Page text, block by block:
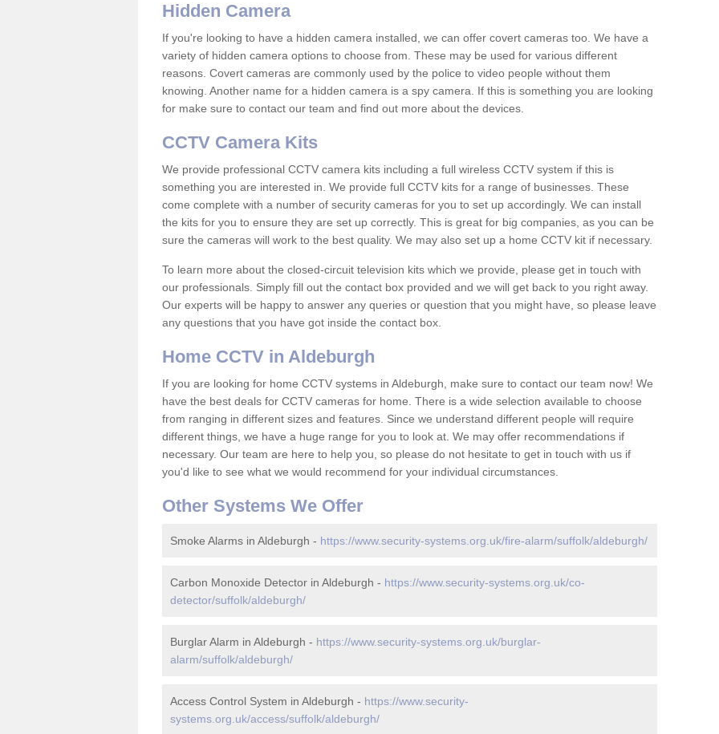
Hidden Camera
If you're looking to have a hidden camera installed, we can offer covert cameras too. We have a
variety of hidden camera options to choose from. These may be used for various different
reasons. Covert cameras are commonly used by the police to video people without them
knowing. Another name for a hidden camera is a spy camera. If this is something you are looking
for make sure to contact our team and find out more about the devices.
CCTV Camera Kits
We provide professional CCTV camera kits including a full wireless CCTV system if this is
something you are interested in. We provide full CCTV kits for a range of businesses. These
come complete with a number of security cameras for you to set up accordingly. We can install
the kits for you to ensure they are set up correctly. This is great for big companies, as you can be
sure the cameras will work to the best quality. We may also set up a home CCTV kit if necessary.
To learn more about the closed-circuit television kits which we provide, please get in touch with
our professionals. Simply fill out the contact box provided and we will get back to you right away.
Our experts will be happy to answer any queries or question that you might have, so please leave
any questions that you have got inside the contact box.
Home CCTV in Aldeburgh
If you are looking for home CCTV systems in Aldeburgh, make sure to contact our team now! We
have the best deals for CCTV cameras for home. There is a wide selection available to choose
from ranging in different sizes and features. Since we understand different people will require
different things, we have a huge range for you to look at. We may offer recommendations if
necessary. Our team are here to help you, so please do not hesitate to get in touch with us if
you'd like to see what we would recommend for your individual circumstances.
Other Systems We Offer
Smoke Alarms in Aldeburgh - https://www.security-systems.org.uk/fire-alarm/suffolk/aldeburgh/
Carbon Monoxide Detector in Aldeburgh - https://www.security-systems.org.uk/co-
detector/suffolk/aldeburgh/
Burglar Alarm in Aldeburgh - https://www.security-systems.org.uk/burglar-
alarm/suffolk/aldeburgh/
Access Control System in Aldeburgh - https://www.security-
systems.org.uk/access/suffolk/aldeburgh/